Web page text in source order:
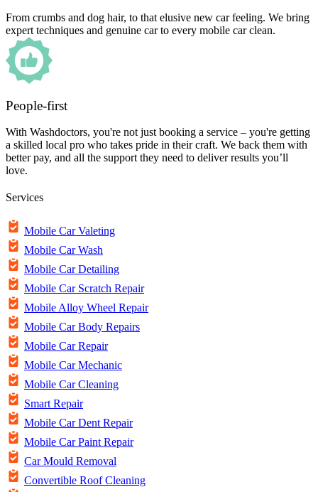
From crumbs and dog hair, to that elusive new car feeling. We bring
expert techniques and genuine car to every mobile car clean.
People-first
With Washdoctors, you're not just booking a service – you're getting
a skilled local pro who takes pride in their craft. We back them with
better pay, and all the support they need to deliver results you’ll
love.
Services
Mobile Car Valeting
Mobile Car Wash
Mobile Car Detailing
Mobile Car Scratch Repair
Mobile Alloy Wheel Repair
Mobile Car Body Repairs
Mobile Car Repair
Mobile Car Mechanic
Mobile Car Cleaning
Smart Repair
Mobile Car Dent Repair
Mobile Car Paint Repair
Car Mould Removal
Convertible Roof Cleaning